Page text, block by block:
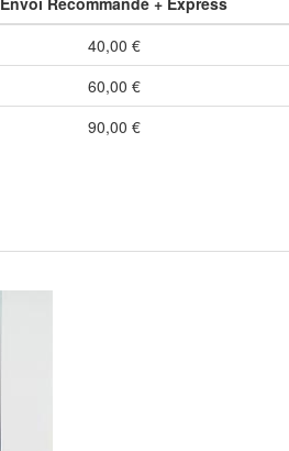
40,00 €
60,00 €
90,00 €